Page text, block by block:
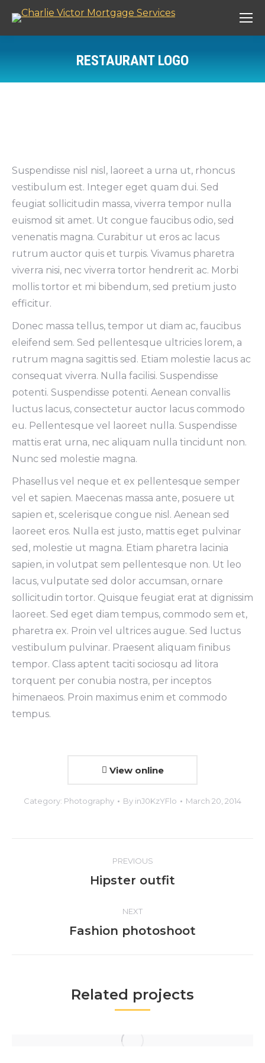
RESTAURANT LOGO
Suspendisse nisl nisl, laoreet a urna ut, rhoncus
vestibulum est. Integer eget quam dui. Sed
feugiat sollicitudin massa, viverra tempor nulla
euismod sit amet. Ut congue faucibus odio, sed
venenatis magna. Curabitur ut eros ac lacus
rutrum auctor quis et turpis. Vivamus pharetra
viverra nisi, nec viverra tortor hendrerit ac. Morbi
mollis tortor et mi bibendum, sed pretium justo
efficitur.
Donec massa tellus, tempor ut diam ac, faucibus
eleifend sem. Sed pellentesque ultricies lorem, a
rutrum magna sagittis sed. Etiam molestie lacus ac
consequat viverra. Nulla facilisi. Suspendisse
potenti. Suspendisse potenti. Aenean convallis
luctus lacus, consectetur auctor lacus commodo
eu. Pellentesque vel laoreet nulla. Suspendisse
mattis erat urna, nec aliquam nulla tincidunt non.
Nunc sed molestie magna.
Phasellus vel neque et ex pellentesque semper
vel et sapien. Maecenas massa ante, posuere ut
sapien et, scelerisque congue nisl. Aenean sed
laoreet eros. Nulla est justo, mattis eget pulvinar
sed, molestie ut magna. Etiam pharetra lacinia
sapien, in volutpat sem pellentesque non. Ut leo
lacus, vulputate sed dolor accumsan, ornare
sollicitudin tortor. Quisque feugiat erat at dignissim
laoreet. Sed eget diam tempus, commodo sem et,
pharetra ex. Proin vel ultrices augue. Sed luctus
vestibulum pulvinar. Praesent aliquam finibus
tempor. Class aptent taciti sociosqu ad litora
torquent per conubia nostra, per inceptos
himenaeos. Proin maximus enim et commodo
tempus.
View online
Category: Photography By inJ0KzYFlo March 20, 2014
navigation
PREVIOUS
Previous
Hipster outfit
NEXT
Next
Fashion photoshoot
Related projects